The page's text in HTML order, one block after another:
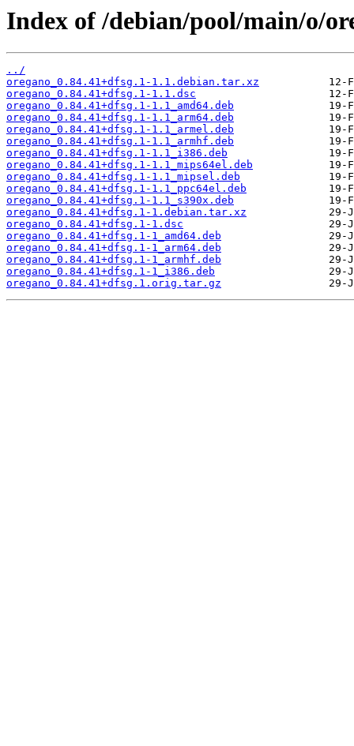
Index of /debian/pool/main/o/
../
oregano_0.84.41+dfsg.1-1.1.debian.tar.xz
oregano_0.84.41+dfsg.1-1.1.dsc
oregano_0.84.41+dfsg.1-1.1_amd64.deb
oregano_0.84.41+dfsg.1-1.1_arm64.deb
oregano_0.84.41+dfsg.1-1.1_armel.deb
oregano_0.84.41+dfsg.1-1.1_armhf.deb
oregano_0.84.41+dfsg.1-1.1_i386.deb
oregano_0.84.41+dfsg.1-1.1_mips64el.deb
oregano_0.84.41+dfsg.1-1.1_mipsel.deb
oregano_0.84.41+dfsg.1-1.1_ppc64el.deb
oregano_0.84.41+dfsg.1-1.1_s390x.deb
oregano_0.84.41+dfsg.1-1.debian.tar.xz
oregano_0.84.41+dfsg.1-1.dsc
oregano_0.84.41+dfsg.1-1_amd64.deb
oregano_0.84.41+dfsg.1-1_arm64.deb
oregano_0.84.41+dfsg.1-1_armhf.deb
oregano_0.84.41+dfsg.1-1_i386.deb
oregano_0.84.41+dfsg.1.orig.tar.gz